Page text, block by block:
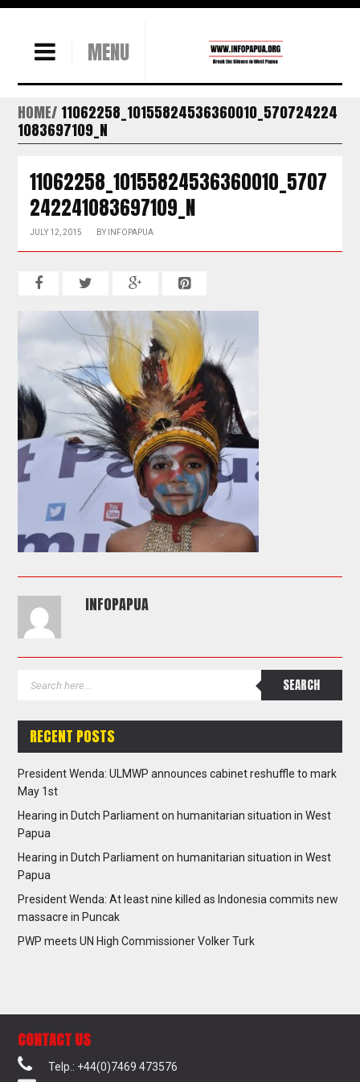
MENU
HOME 11062258_10155824536360010_570724224
1083697109_N
11062258_10155824536360010_5707
242241083697109_N
JULY 12, 2015 BY INFOPAPUA
INFOPAPUA
RECENT POSTS
President Wenda: ULMWP announces cabinet reshuffle to mark
May 1st
Hearing in Dutch Parliament on humanitarian situation in West
Papua
Hearing in Dutch Parliament on humanitarian situation in West
Papua
President Wenda: At least nine killed as Indonesia commits new
massacre in Puncak
PWP meets UN High Commissioner Volker Turk
CONTACT US
Telp.: +44(0)7469 473576